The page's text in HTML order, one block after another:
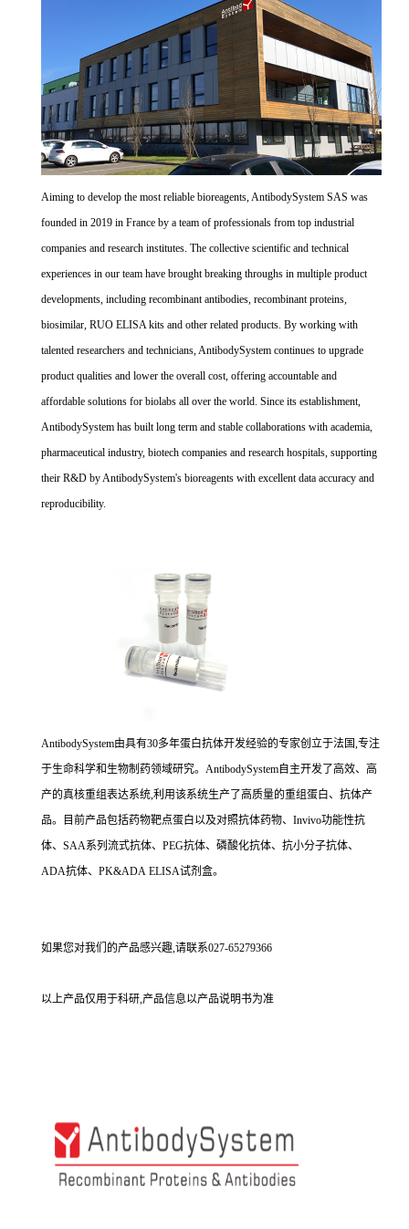
Aiming to develop the most reliable bioreagents, AntibodySystem SAS was
founded in 2019 in France by a team of professionals from top industrial
companies and research institutes. The collective scientific and technical
experiences in our team have brought breaking throughs in multiple product
developments, including recombinant antibodies, recombinant proteins,
biosimilar, RUO ELISA kits and other related products. By working with
talented researchers and technicians, AntibodySystem continues to upgrade
product qualities and lower the overall cost, offering accountable and
affordable solutions for biolabs all over the world. Since its establishment,
AntibodySystem has built long term and stable collaborations with academia,
pharmaceutical industry, biotech companies and research hospitals, supporting
their R&D by AntibodySystem's bioreagents with excellent data accuracy and
reproducibility.
AntibodySystem由具有30多年蛋白抗体开发经验的专家创立于法国,专注
于生命科学和生物制药领域研究。AntibodySystem自主开发了高效、高
产的真核重组表达系统,利用该系统生产了高质量的重组蛋白、抗体产
品。目前产品包括药物靶点蛋白以及对照抗体药物、Invivo功能性抗
体、SAA系列流式抗体、PEG抗体、磷酸化抗体、抗小分子抗体、
ADA抗体、PK&ADA ELISA试剂盒。
如果您对我们的产品感兴趣,请联系027-65279366
以上产品仅用于科研,产品信息以产品说明书为准